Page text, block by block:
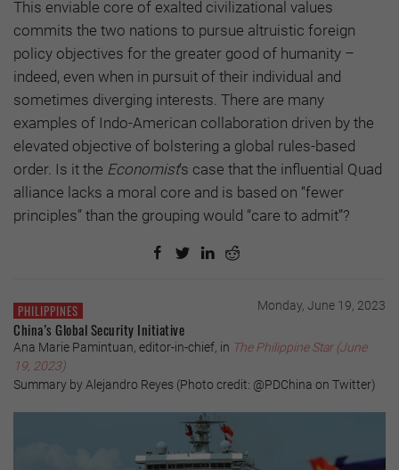
This enviable core of exalted civilizational values
commits the two nations to pursue altruistic foreign
policy objectives for the greater good of humanity –
indeed, even when in pursuit of their individual and
sometimes diverging interests. There are many
examples of Indo-American collaboration driven by the
elevated objective of bolstering a global rules-based
order. Is it the Economist’s case that the influential Quad
alliance lacks a moral core and is based on “fewer
principles” than the grouping would “care to admit”?
PHILIPPINES Monday, June 19, 2023
China’s Global Security Initiative
Ana Marie Pamintuan, editor-in-chief, in The Philippine Star (June
19, 2023)
Summary by Alejandro Reyes (Photo credit: @PDChina on Twitter)